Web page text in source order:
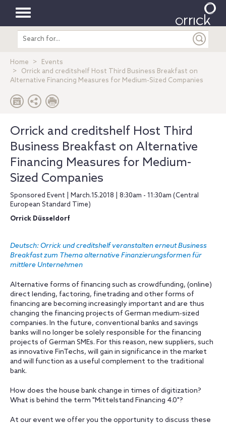
Toggle
navigation
Search
entire
Home
Events
Orrick and creditshelf Host Third Business Breakfast on
Alternative Financing Measures for Medium-Sized Companies
Orrick and creditshelf Host Third
Business Breakfast on Alternative
Financing Measures for Medium-
Sized Companies
Sponsored Event | March.15.2018 | 8:30am - 11:30am (Central
European Standard Time)
Orrick Düsseldorf
Deutsch: Orrick und creditshelf veranstalten erneut Business
Breakfast zum Thema alternative Finanzierungsformen für
mittlere Unternehmen
Alternative forms of financing such as crowdfunding, (online)
direct lending, factoring, finetrading and other forms of
financing are becoming increasingly important and are thus
changing the financing projects of German medium-sized
companies. In the future, conventional banks and savings
banks will no longer be solely responsible for the financing
projects of German SMEs. For this reason, new suppliers, such
as innovative FinTechs, will gain in significance in the market
and will function as a useful complement to the traditional
bank.
How does the house bank change in times of digitization?
What is behind the term "Mittelstand Financing 4.0"?
At our event we offer you the opportunity to discuss these